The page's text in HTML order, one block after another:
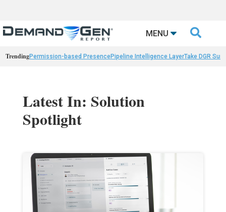
MENU 
TrendingPermission-based PresencePipeline Intelligence LayerTake DGR
Latest In: Solution
Spotlight